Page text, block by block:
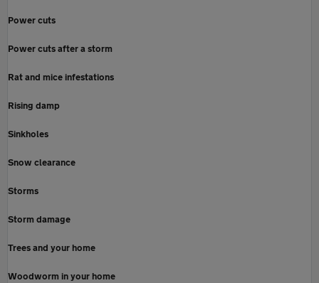
Power cuts
Power cuts after a storm
Rat and mice infestations
Rising damp
Sinkholes
Snow clearance
Storms
Storm damage
Trees and your home
Woodworm in your home